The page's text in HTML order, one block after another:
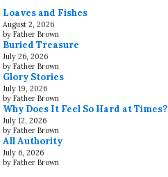
Loaves and Fishes
August 2, 2026
by Father Brown
Buried Treasure
July 26, 2026
by Father Brown
Glory Stories
July 19, 2026
by Father Brown
Why Does It Feel So Hard at Times?
July 12, 2026
by Father Brown
All Authority
July 6, 2026
by Father Brown